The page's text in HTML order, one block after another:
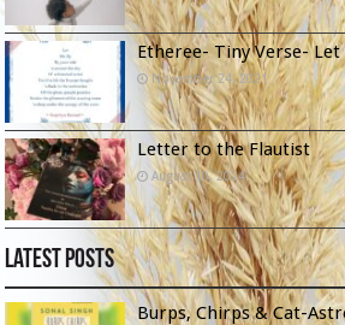
Etheree- Tiny Verse- Let
November 24, 2021
Letter to the Flautist
August 10, 2024
Latest Posts
Burps, Chirps & Cat-